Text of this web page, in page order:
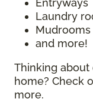
Entryways
Laundry
Mudrooms
and more!
Thinking
home? Check
more.